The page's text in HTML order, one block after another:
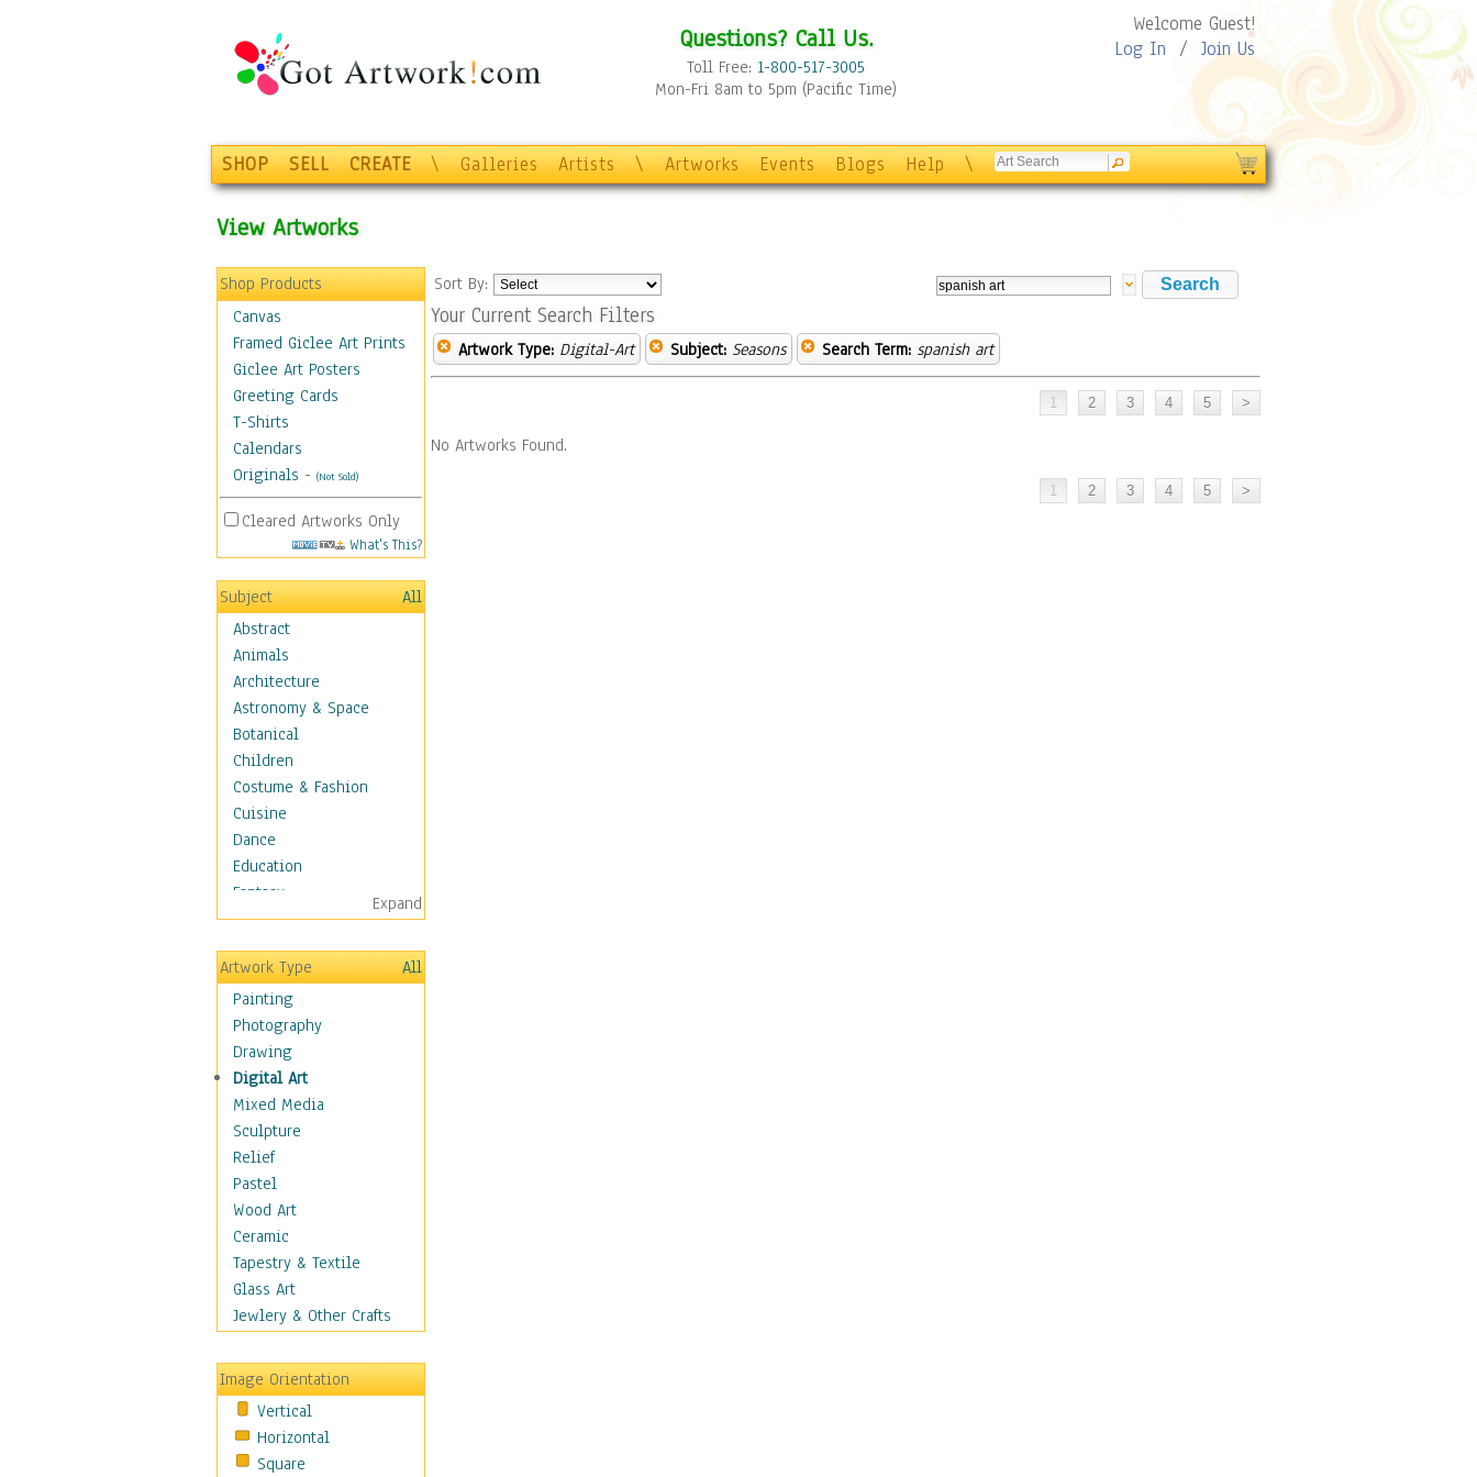
Questions? Call Us.
Toll Free: 1-800-517-3005
Mon-Fri 8am to 5pm (Pacific Time)
Welcome Guest!
Log In / Join Us
SHOP SELL CREATE \ Galleries Artists \ Artworks Events Blogs Help \
View Artworks
Shop Products
Canvas
Framed Giclee Art Prints
Giclee Art Posters
Greeting Cards
T-Shirts
Calendars
Originals - (Not Sold)
Cleared Artworks Only
What's This?
Subject
All
Abstract
Animals
Architecture
Astronomy & Space
Botanical
Children
Costume & Fashion
Cuisine
Dance
Education
Fantasy
Figurative
Hobbies
Holidays
Home & Hearth
Maps
Military & Law
Motivational
Movies
Music
People
Places
Religion & Spirituality
Scenic / Landscapes
Seasons
Autumn
Spring
Winter
Sport
Still Life
Surrealism
Transportation
Expand
Artwork Type
All
Painting
Photography
Drawing
Digital Art
Mixed Media
Sculpture
Relief
Pastel
Wood Art
Ceramic
Tapestry & Textile
Glass Art
Jewlery & Other Crafts
Image Orientation
Vertical
Horizontal
Square
Sort By:
Your Current Search Filters
Artwork Type: Digital-Art Subject: Seasons Search Term: spanish art
No Artworks Found.